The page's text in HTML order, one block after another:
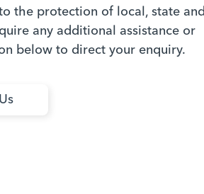
the protection of local, state
any additional assistance or
below to direct your enquiry.